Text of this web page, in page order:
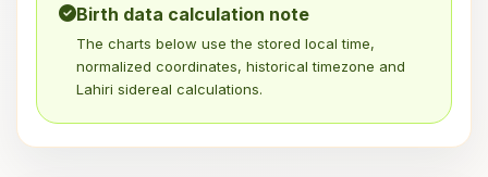
Birth data calculation note
The charts below use the stored local time,
normalized coordinates, historical timezone and
Lahiri sidereal calculations.